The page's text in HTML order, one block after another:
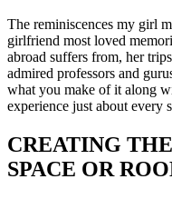
The reminiscences my girl
girlfriend most loved
abroad suffers from, her
admired professors and
what you make of it along
experience just about every
CREATING
SPACE OR